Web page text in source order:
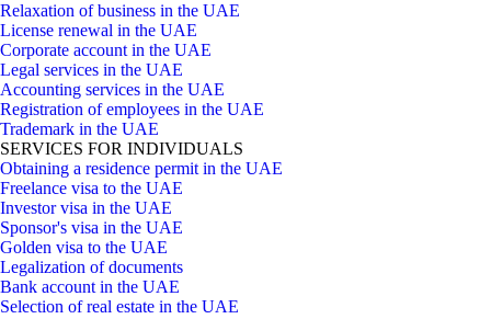
Relaxation of business in the UAE
License renewal in the UAE
Corporate account in the UAE
Legal services in the UAE
Accounting services in the UAE
Registration of employees in the UAE
Trademark in the UAE
SERVICES FOR INDIVIDUALS
Obtaining a residence permit in the UAE
Freelance visa to the UAE
Investor visa in the UAE
Sponsor's visa in the UAE
Golden visa to the UAE
Legalization of documents
Bank account in the UAE
Selection of real estate in the UAE